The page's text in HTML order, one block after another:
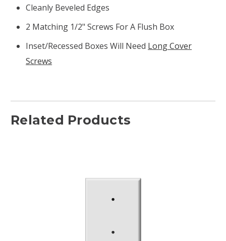
Cleanly Beveled Edges
2 Matching 1/2" Screws For A Flush Box
Inset/recessed Boxes Will Need Long Cover
Screws
Related Products